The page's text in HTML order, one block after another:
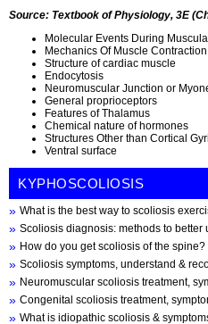
Source: Textbook of Physiology, 3E
Molecular Events During
Mechanics Of Muscle Contraction
Structure of cardiac muscle
Endocytosis
Neuromuscular Junction or
General proprioceptors
Features of Thalamus
Chemical nature of hormones
Structures Other than Cortical Gyri
Ventral surface
KYPHOSCOLIOSIS
What is the best way to scoliosis
Scoliosis diagnosis: methods to better
How do you get scoliosis of the spine?
Scoliosis symptoms, understand &
Neuromuscular scoliosis treatment,
Congenital scoliosis treatment,
What is idiopathic scoliosis &